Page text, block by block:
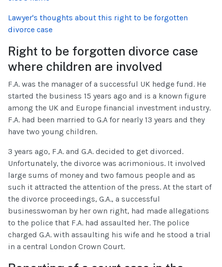
Lawyer's thoughts about this right to be forgotten
divorce case
Right to be forgotten divorce case
where children are involved
F.A. was the manager of a successful UK hedge fund. He
started the business 15 years ago and is a known figure
among the UK and Europe financial investment industry.
F.A. had been married to G.A for nearly 13 years and they
have two young children.
3 years ago, F.A. and G.A. decided to get divorced.
Unfortunately, the divorce was acrimonious. It involved
large sums of money and two famous people and as
such it attracted the attention of the press. At the start of
the divorce proceedings, G.A., a successful
businesswoman by her own right, had made allegations
to the police that F.A. had assaulted her. The police
charged G.A. with assaulting his wife and he stood a trial
in a central London Crown Court.